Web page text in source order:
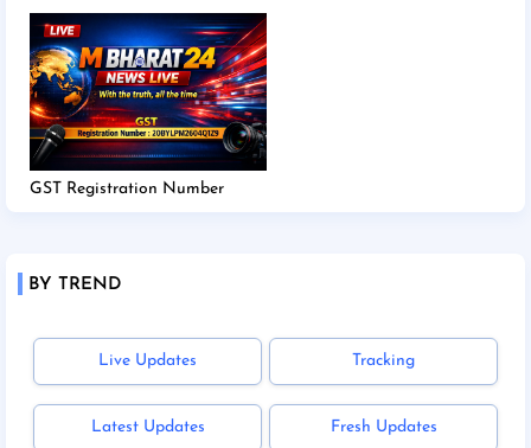
GST Registration Number
BY TREND
Live Updates Tracking
Latest Updates Fresh Updates